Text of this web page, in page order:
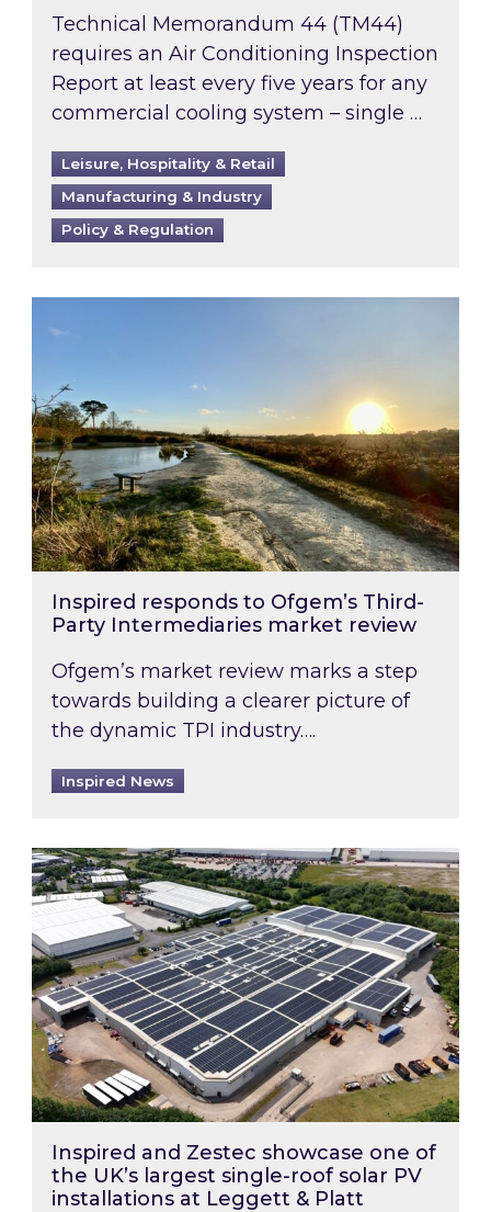
Technical Memorandum 44 (TM44)
requires an Air Conditioning Inspection
Report at least every five years for any
commercial cooling system – single …
Leisure, Hospitality & Retail
Manufacturing & Industry
Policy & Regulation
Inspired responds to Ofgem’s Third-
Party Intermediaries market review
Ofgem’s market review marks a step
towards building a clearer picture of
the dynamic TPI industry….
Inspired News
Inspired and Zestec showcase one of the
Inspired and Zestec showcase one of
the UK’s largest single-roof solar PV
installations at Leggett & Platt